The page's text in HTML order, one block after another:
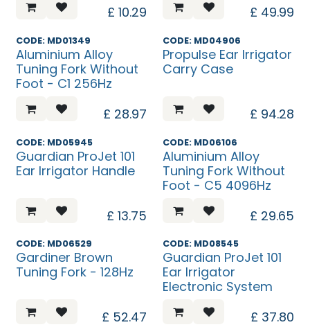
£10.29
£ 49.99
CODE: MD01349
Aluminium Alloy
Tuning Fork Without
Foot - C1 256Hz
£ 28.97
CODE: MD04906
Propulse Ear Irrigator
Carry Case
£ 94.28
CODE: MD05945
Guardian ProJet 101
Ear Irrigator Handle
£13.75
CODE: MD06106
Aluminium Alloy
Tuning Fork Without
Foot - C5 4096Hz
£ 29.65
CODE: MD06529
Gardiner Brown
Tuning Fork - 128Hz
£ 52.47
CODE: MD08545
Guardian ProJet 101
Ear Irrigator
Electronic System
£ 37.80